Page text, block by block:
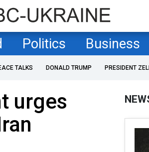
Politics Business
TALKS DONALD TRUMP PRESIDENT
urges